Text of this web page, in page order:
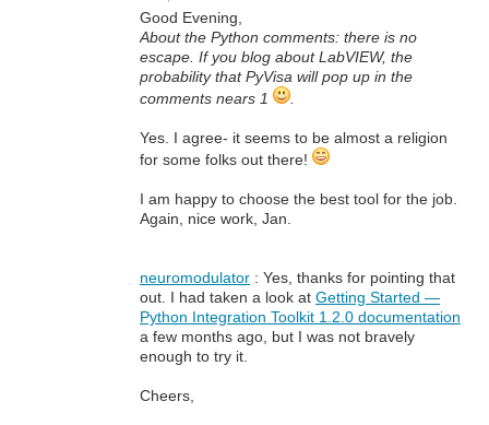
Good Evening,
About the Python comments: there is no
escape. If you blog about LabVIEW, the
probability that PyVisa will pop up in the
comments nears 1
Yes. I agree- it seems to be almost a religion
for some folks out there!
I am happy to choose the best tool for the job.
Again, nice work, Jan.
neuromodulator : Yes, thanks for pointing that
out. I had taken a look at Getting Started —
Python Integration Toolkit 1.2.0 documentation
a few months ago, but I was not bravely
enough to try it.
Cheers,